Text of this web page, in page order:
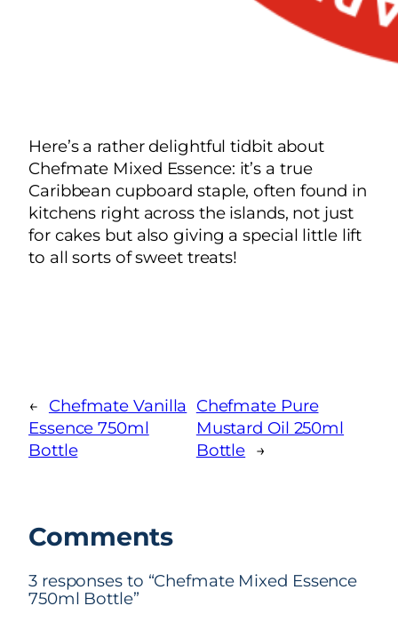
Here’s a rather delightful tidbit about
Chefmate Mixed Essence: it’s a true
Caribbean cupboard staple, often found in
kitchens right across the islands, not just
for cakes but also giving a special little lift
to all sorts of sweet treats!
←
Chefmate Vanilla
Essence 750ml
Bottle
Chefmate Pure
Mustard Oil 250ml
Bottle →
Comments
3 responses to “Chefmate Mixed Essence
750ml Bottle”